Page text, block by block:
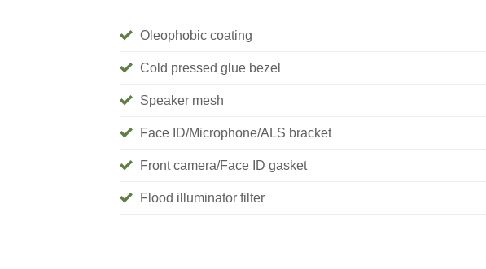
Oleophobic coating
Cold pressed glue bezel
Speaker mesh
Face ID/Microphone/ALS bracket
Front camera/Face ID gasket
Flood illuminator filter